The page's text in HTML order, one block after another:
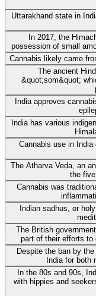
Uttarakhand state in
In 2017, the
possession of small
Cannabis likely came
The ancient
&quot;som&quot;
India approves
India has various
Cannabis use in
The Atharva Veda, an
the
Cannabis was
Indian sadhus, or
The British
part of their efforts to
Despite the ban by
India for both
In the 80s and 90s,
with hippies and